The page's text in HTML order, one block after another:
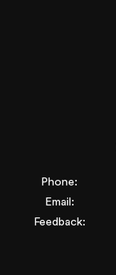
Phone:
Email:
Feedback: